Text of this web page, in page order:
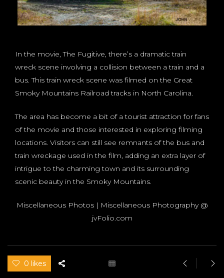
In the movie, The Fugitive, there’s a dramatic train
wreck scene involving a collision between a train and a
bus. This train wreck scene was filmed on the Great
Smoky Mountains Railroad tracks in North Carolina.
The area has become a bit of a tourist attraction for fans
of the movie and those interested in exploring filming
locations. Visitors can still see remnants of the bus and
train wreckage used in the film, adding an extra layer of
intrigue to the charming town and its surrounding
scenic beauty in the Smoky Mountains.
Miscellaneous Photos | Miscellaneous Photography @
jvFolio.com
0 likes